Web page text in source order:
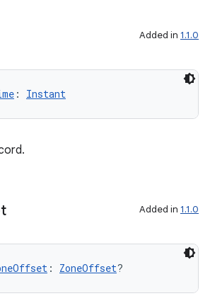
Added in 1.1.0
: Instant
Added in 1.1.0
: ZoneOffset?